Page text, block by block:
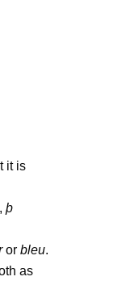
it is
þ
or bleu.
as